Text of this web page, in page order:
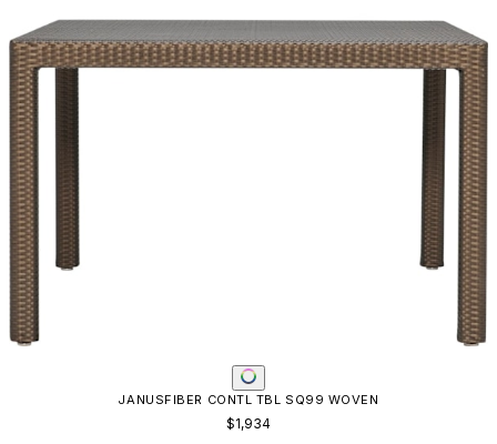
JANUSFIBER CONTL TBL SQ99 WOVEN
$1,934